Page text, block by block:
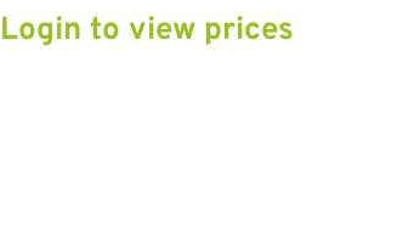
Login to view prices